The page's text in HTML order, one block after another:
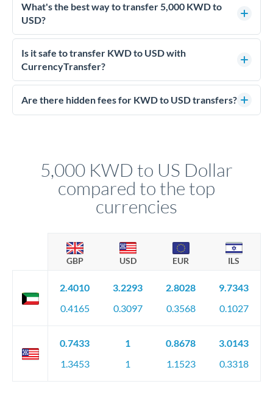
What's the best way to transfer 5,000 KWD to
USD?
For transfers of 5,000 KWD, comparing exchange rates is
essential as rate differences can significantly impact how
much USD you receive. CurrencyTransfer connects you with
competitive rates, often better than high-street banks.
Is it safe to transfer KWD to USD with
CurrencyTransfer?
Yes. CurrencyTransfer coordinates transfers through FCA-
regulated payment partners. Your funds are held in
Are there hidden fees for KWD to USD transfers?
5,000 KWD to US Dollar
compared to the top
currencies
GBP USD EUR ILS
2.4010
0.4165
3.2293
0.3097
2.8028
0.3568
9.7343
0.1027
0.7433
1.3453
1
1
0.8678
1.1523
3.0143
0.3318